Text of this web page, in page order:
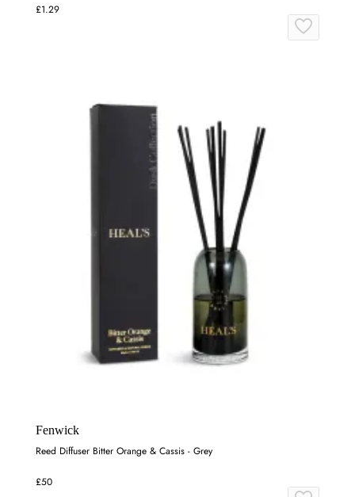
£1.29
Fenwick
Reed Diffuser Bitter Orange & Cassis - Grey
£50